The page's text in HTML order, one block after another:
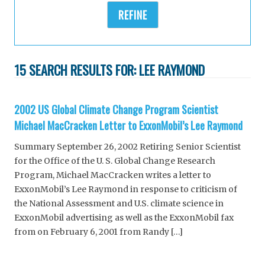
REFINE
15 SEARCH RESULTS FOR:LEE RAYMOND
2002 US Global Climate Change Program Scientist
Michael MacCracken Letter to ExxonMobil’s Lee Raymond
Summary September 26, 2002 Retiring Senior Scientist
for the Office of the U. S. Global Change Research
Program, Michael MacCracken writes a letter to
ExxonMobil’s Lee Raymond in response to criticism of
the National Assessment and U.S. climate science in
ExxonMobil advertising as well as the ExxonMobil fax
from on February 6, 2001 from Randy […]